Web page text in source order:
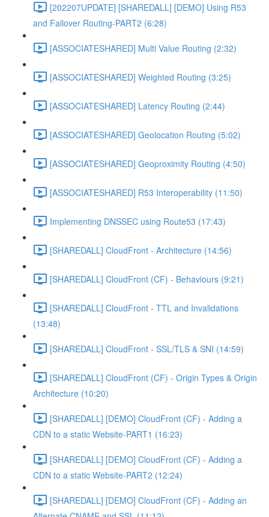
[202207UPDATE] [SHAREDALL] [DEMO] Using R53
and Failover Routing-PART2 (6:28)
[ASSOCIATESHARED] Multi Value Routing (2:32)
[ASSOCIATESHARED] Weighted Routing (3:25)
[ASSOCIATESHARED] Latency Routing (2:44)
[ASSOCIATESHARED] Geolocation Routing (5:02)
[ASSOCIATESHARED] Geoproximity Routing (4:50)
[ASSOCIATESHARED] R53 Interoperability (11:50)
Implementing DNSSEC using Route53 (17:43)
[SHAREDALL] CloudFront - Architecture (14:56)
[SHAREDALL] CloudFront (CF) - Behaviours (9:21)
[SHAREDALL] CloudFront - TTL and Invalidations
(13:48)
[SHAREDALL] CloudFront - SSL/TLS & SNI (14:59)
[SHAREDALL] CloudFront (CF) - Origin Types & Origin
Architecture (10:20)
[SHAREDALL] [DEMO] CloudFront (CF) - Adding a
CDN to a static Website-PART1 (16:23)
[SHAREDALL] [DEMO] CloudFront (CF) - Adding a
CDN to a static Website-PART2 (12:24)
[SHAREDALL] [DEMO] CloudFront (CF) - Adding an